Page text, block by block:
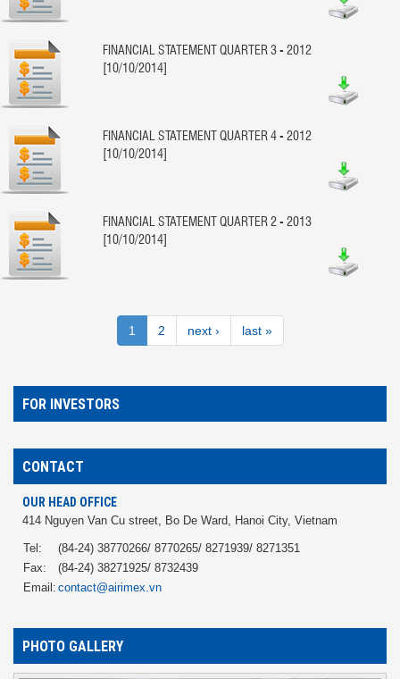
FINANCIAL STATEMENT QUARTER 3 - 2012
[10/10/2014]
FINANCIAL STATEMENT QUARTER 4 - 2012
[10/10/2014]
FINANCIAL STATEMENT QUARTER 2 - 2013
[10/10/2014]
1 2 next › last »
FOR INVESTORS
CONTACT
OUR HEAD OFFICE
414 Nguyen Van Cu street, Bo De Ward, Hanoi City, Vietnam
Tel:
(84-24) 38770266/ 8770265/ 8271939/ 8271351
Fax:
(84-24) 38271925/ 8732439
Email: contact@airimex.vn
PHOTO GALLERY